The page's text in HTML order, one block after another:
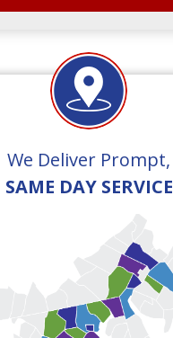
We Deliver Prompt,
SAME DAY SERVICE